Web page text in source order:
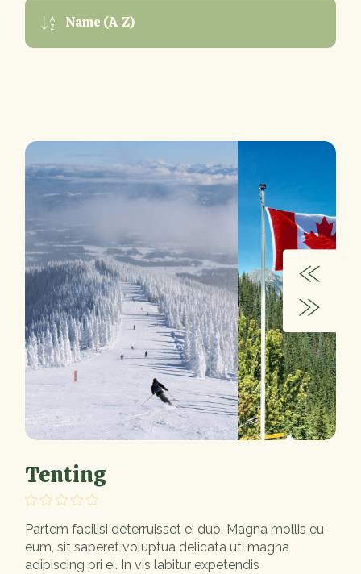
Name (A-Z)
Tenting
Partem facilisi deterruisset ei duo. Magna mollis eu
eum, sit saperet voluptua delicata ut, magna
adipiscing pri ei. In vis labitur expetendis